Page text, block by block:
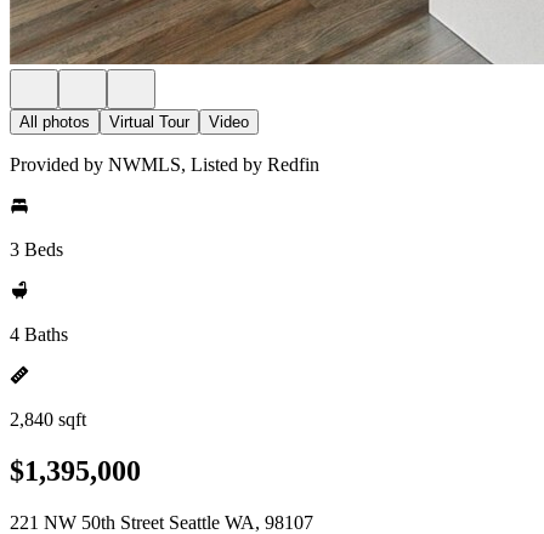
All photos Virtual Tour Video
Provided by NWMLS, Listed by Redfin
3 Beds
4 Baths
2,840 sqft
$1,395,000
221 NW 50th Street Seattle WA, 98107